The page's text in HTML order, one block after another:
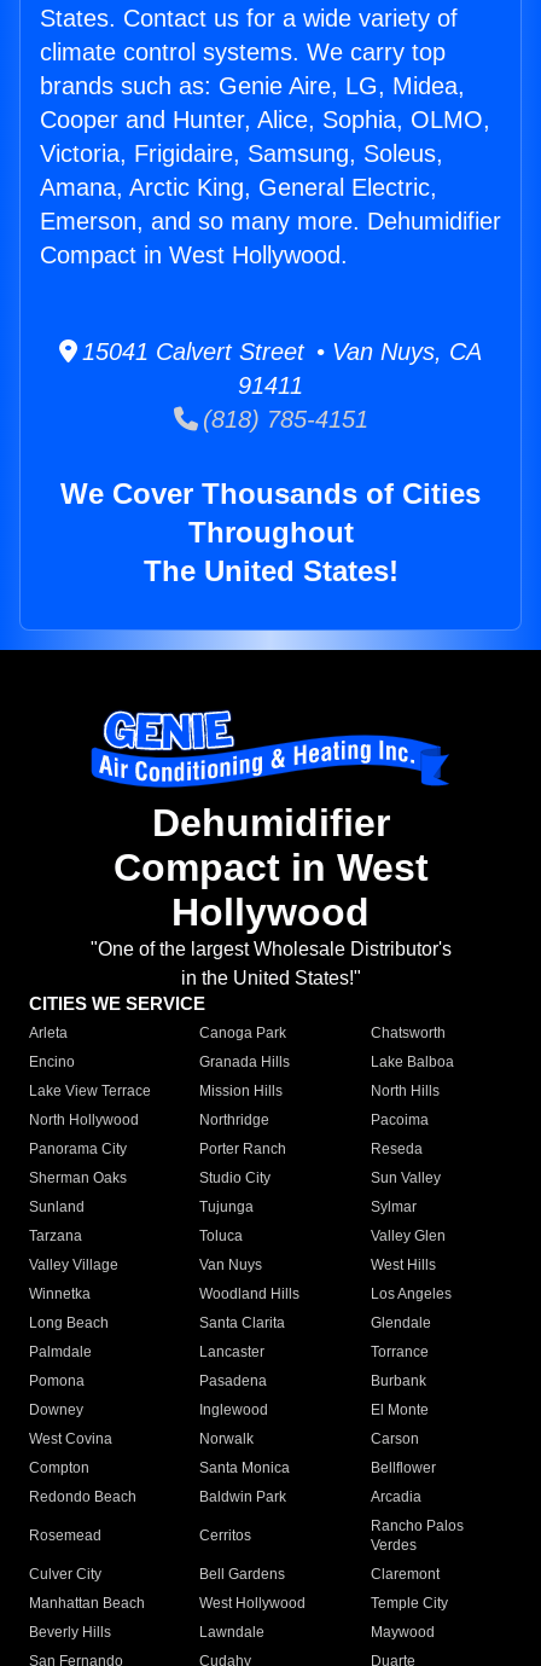
States. Contact us for a wide variety of
climate control systems. We carry top
brands such as: Genie Aire, LG, Midea,
Cooper and Hunter, Alice, Sophia, OLMO,
Victoria, Frigidaire, Samsung, Soleus,
Amana, Arctic King, General Electric,
Emerson, and so many more. Dehumidifier
Compact in West Hollywood.
15041 Calvert Street • Van Nuys, CA
91411
(818) 785-4151
We Cover Thousands of Cities
Throughout
The United States!
Dehumidifier
Compact in West
Hollywood
"One of the largest Wholesale Distributor's
in the United States!"
CITIES WE SERVICE
Arleta Canoga Park
Chatsworth
Encino
Granada Hills
Lake Balboa
Lake View Terrace
Mission Hills
North Hills
North Hollywood
Northridge
Pacoima
Panorama City
Porter Ranch
Reseda
Sherman Oaks
Studio City
Sun Valley
Sunland
Tujunga
Sylmar
Tarzana
Toluca
Valley Glen
Valley Village
Van Nuys
West Hills
Winnetka
Woodland Hills
Los Angeles
Long Beach
Santa Clarita
Glendale
Palmdale
Lancaster
Torrance
Pomona
Pasadena
Burbank
Downey
Inglewood
El Monte
West Covina
Norwalk
Carson
Compton
Santa Monica
Bellflower
Redondo Beach
Baldwin Park Arcadia
Rosemead Cerritos
Rancho Palos
Verdes
Culver City
Bell Gardens
Claremont
Manhattan Beach
West Hollywood
Temple City
Beverly Hills
Lawndale
Maywood
San Fernando
Cudahy Duarte